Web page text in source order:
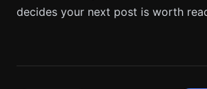
decides your next post is worth